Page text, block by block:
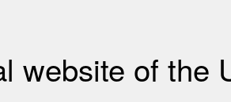
website of the